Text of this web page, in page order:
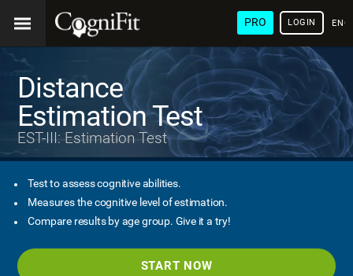
PRO LOGIN
Distance
Estimation Test
EST-III: Estimation Test
Test to assess cognitive abilities.
Measures the cognitive level of estimation.
Compare results by age group. Give it a try!
START NOW